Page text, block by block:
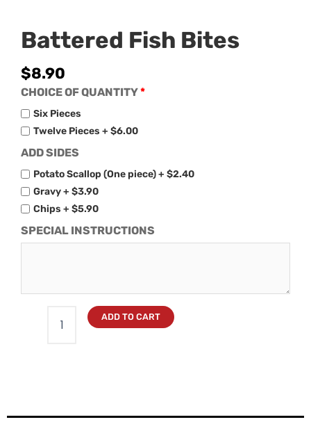
Battered Fish Bites
$8.90
CHOICE OF QUANTITY
Six Pieces
Twelve Pieces + $6.00
ADD SIDES
Potato Scallop (One piece) + $2.40
Gravy + $3.90
Chips + $5.90
SPECIAL INSTRUCTIONS
ADD TO CART